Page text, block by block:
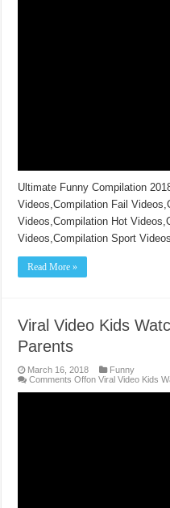
Ultimate Funny Compilation
Videos,Compilation Fail
Videos,Compilation Hot
Videos,Compilation Sport
Read More »
Viral Video Kids
Parents
March 16, 2018
Funny
Comments Offon Viral Video Kids